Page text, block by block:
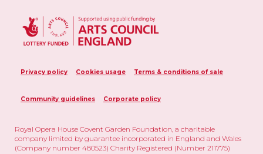
Privacy policy Cookies usage Terms & conditions of sale
Community guidelines Corporate policy
Royal Opera House Covent Garden Foundation, a charitable
company limited by guarantee incorporated in England and Wales
(Company number 480523) Charity Registered (Number 211775)